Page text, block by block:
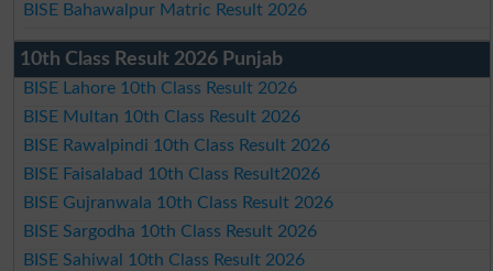
BISE Bahawalpur Matric Result 2026
10th Class Result 2026 Punjab
BISE Lahore 10th Class Result 2026
BISE Multan 10th Class Result 2026
BISE Rawalpindi 10th Class Result 2026
BISE Faisalabad 10th Class Result2026
BISE Gujranwala 10th Class Result 2026
BISE Sargodha 10th Class Result 2026
BISE Sahiwal 10th Class Result 2026